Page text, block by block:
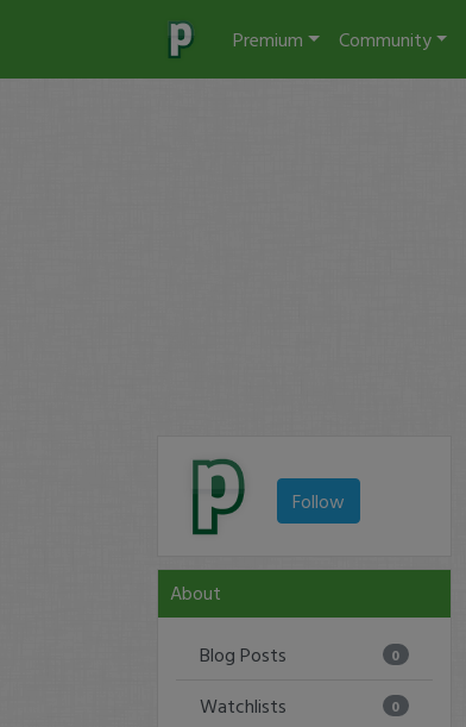
Premium Community
Follow
About
Blog Posts 0
Watchlists 0